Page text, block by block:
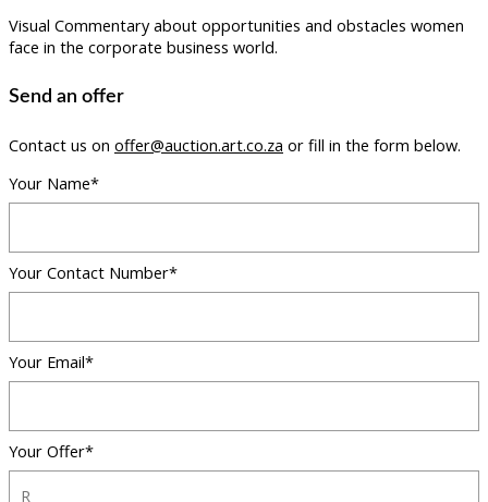
Visual Commentary about opportunities and obstacles women
face in the corporate business world.
Send an offer
Contact us on offer@auction.art.co.za or fill in the form below.
Your Name*
Your Contact Number*
Your Email*
Your Offer*